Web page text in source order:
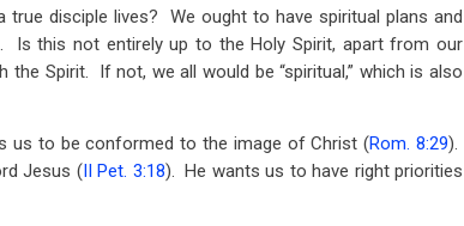
disciple lives? We ought to have spiritual plans and
Is this not entirely up to the Holy Spirit, apart from our
Spirit. If not, we all would be “spiritual,” which is also
us to be conformed to the image of Christ (Rom. 8:29).
Jesus (II Pet. 3:18). He wants us to have right priorities